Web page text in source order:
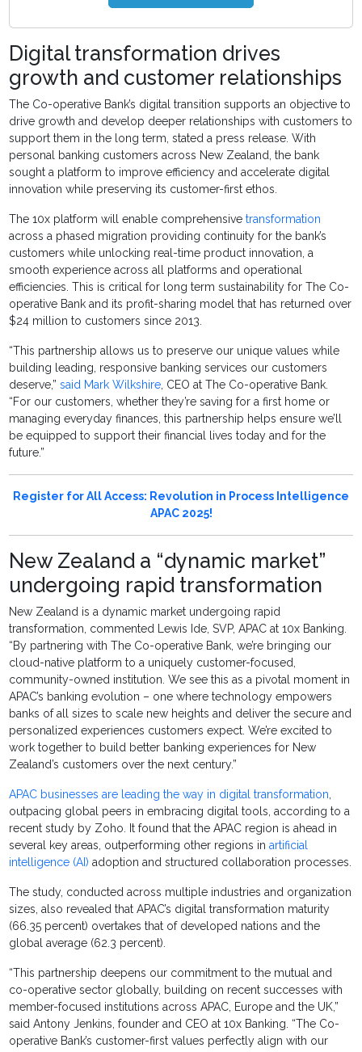
Digital transformation drives
growth and customer relationships
The Co-operative Bank’s digital transition supports an objective to
drive growth and develop deeper relationships with customers to
support them in the long term, stated a press release. With
personal banking customers across New Zealand, the bank
sought a platform to improve efficiency and accelerate digital
innovation while preserving its customer-first ethos.
The 10x platform will enable comprehensivetransformation
across a phased migration providing continuity for the bank’s
customers while unlocking real-time product innovation, a
smooth experience across all platforms and operational
efficiencies. This is critical for long term sustainability for The Co-
operative Bank and its profit-sharing model that has returned over
$24 million to customers since 2013.
“This partnership allows us to preserve our unique values while
building leading, responsive banking services our customers
deserve,”said Mark Wilkshire , CEO at The Co-operative Bank.
“For our customers, whether they’re saving for a first home or
managing everyday finances, this partnership helps ensure we’ll
be equipped to support their financial lives today and for the
future.”
Register for All Access: Revolution in Process Intelligence
APAC 2025!
New Zealand a “dynamic market”
undergoing rapid transformation
New Zealand is a dynamic market undergoing rapid
transformation, commented Lewis Ide, SVP, APAC at 10x Banking.
“By partnering with The Co-operative Bank, we’re bringing our
cloud-native platform to a uniquely customer-focused,
community-owned institution. We see this as a pivotal moment in
APAC’s banking evolution – one where technology empowers
banks of all sizes to scale new heights and deliver the secure and
personalized experiences customers expect. We’re excited to
work together to build better banking experiences for New
Zealand’s customers over the next century.”
APAC businesses are leading the way in digital transformation
outpacing global peers in embracing digital tools, according to a
recent study by Zoho. It found that the APAC region is ahead in
several key areas, outperforming other regions inartificial
intelligence (AI) adoption and structured collaboration processes.
The study, conducted across multiple industries and organization
sizes, also revealed that APAC’s digital transformation maturity
(66.35 percent) overtakes that of developed nations and the
global average (62.3 percent).
“This partnership deepens our commitment to the mutual and
co-operative sector globally, building on recent successes with
member-focused institutions across APAC, Europe and the UK,”
said Antony Jenkins, founder and CEO at 10x Banking. “The Co-
operative Bank’s customer-first values perfectly align with our